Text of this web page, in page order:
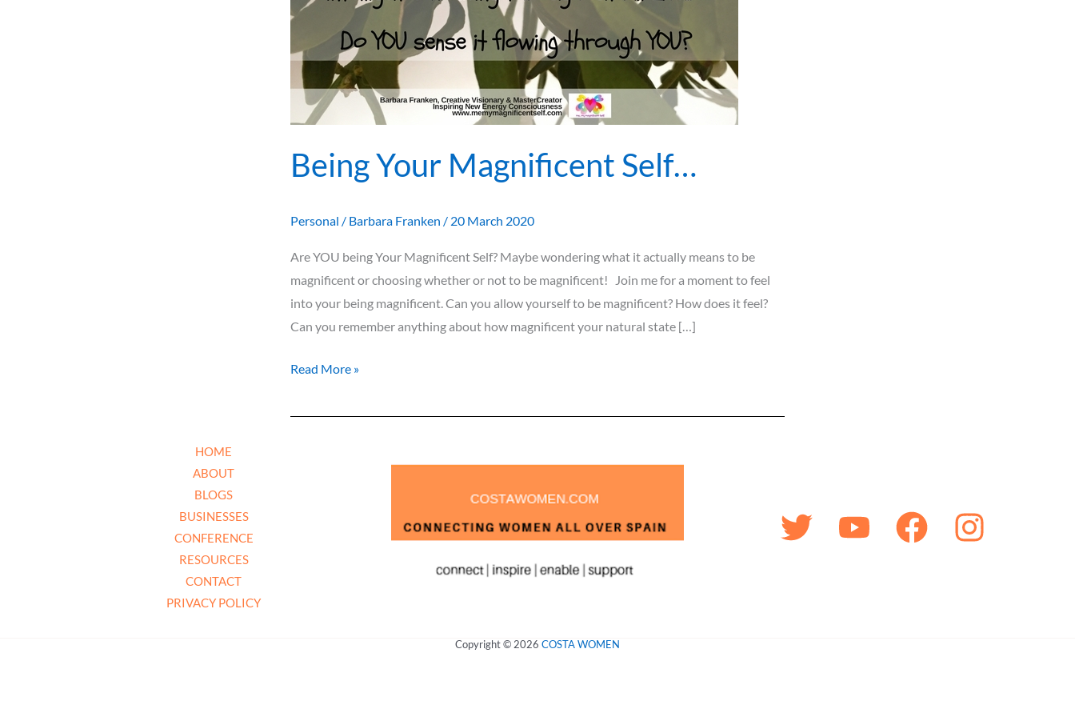
Being Your Magnificent Self…
Personal / Barbara Franken / 20 March 2020
Are YOU being Your Magnificent Self? Maybe wondering what it actually means to be
magnificent or choosing whether or not to be magnificent! Join me for a moment to feel
into your being magnificent. Can you allow yourself to be magnificent? How does it feel?
Can you remember anything about how magnificent your natural state […]
Read More »
HOME
ABOUT
BLOGS
BUSINESSES
CONFERENCE
RESOURCES
CONTACT
PRIVACY POLICY
Copyright © 2026 COSTA WOMEN